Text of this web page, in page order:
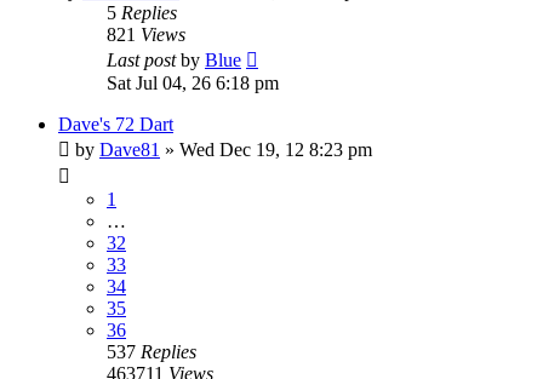
5 Replies
821 Views
Last postby Blue
Sat Jul 04, 26 6:18 pm
Dave's 72 Dart
by Dave81 » Wed Dec 19, 12 8:23 pm
1
…
32
33
34
35
36
537 Replies
463711 Views